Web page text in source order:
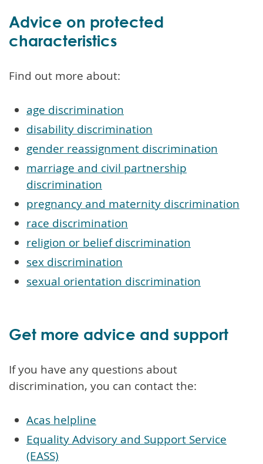
Advice on protected
characteristics
Find out more about:
age discrimination
disability discrimination
gender reassignment discrimination
marriage and civil partnership
discrimination
pregnancy and maternity discrimination
race discrimination
religion or belief discrimination
sex discrimination
sexual orientation discrimination
Get more advice and support
If you have any questions about
discrimination, you can contact the:
Acas helpline
Equality Advisory and Support Service
(EASS)